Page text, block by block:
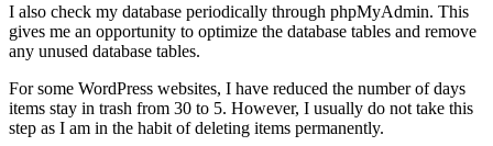
I also check my database periodically through phpMyAdmin. This
gives me an opportunity to optimize the database tables and remove
any unused database tables.
For some WordPress websites, I have reduced the number of days
items stay in trash from 30 to 5. However, I usually do not take this
step as I am in the habit of deleting items permanently.